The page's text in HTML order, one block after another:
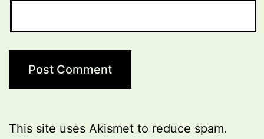
This site uses Akismet to reduce spam.